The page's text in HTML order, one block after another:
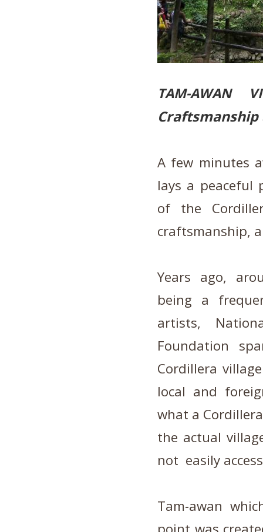
TAM-AWAN
A few minutes
lays a peaceful
of the
craftsmanship,
Years ago,
being a
artists,
Foundation
Cordillera
local and
what a
the actual
not easily
Tam-awan